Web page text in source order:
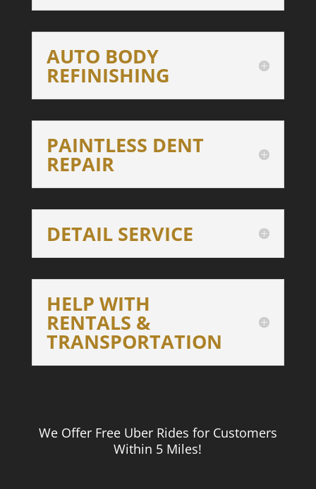
AUTO BODY
REFINISHING
PAINTLESS DENT
REPAIR
DETAIL SERVICE
HELP WITH
RENTALS &
TRANSPORTATION
We Offer Free Uber Rides for Customers
Within 5 Miles!